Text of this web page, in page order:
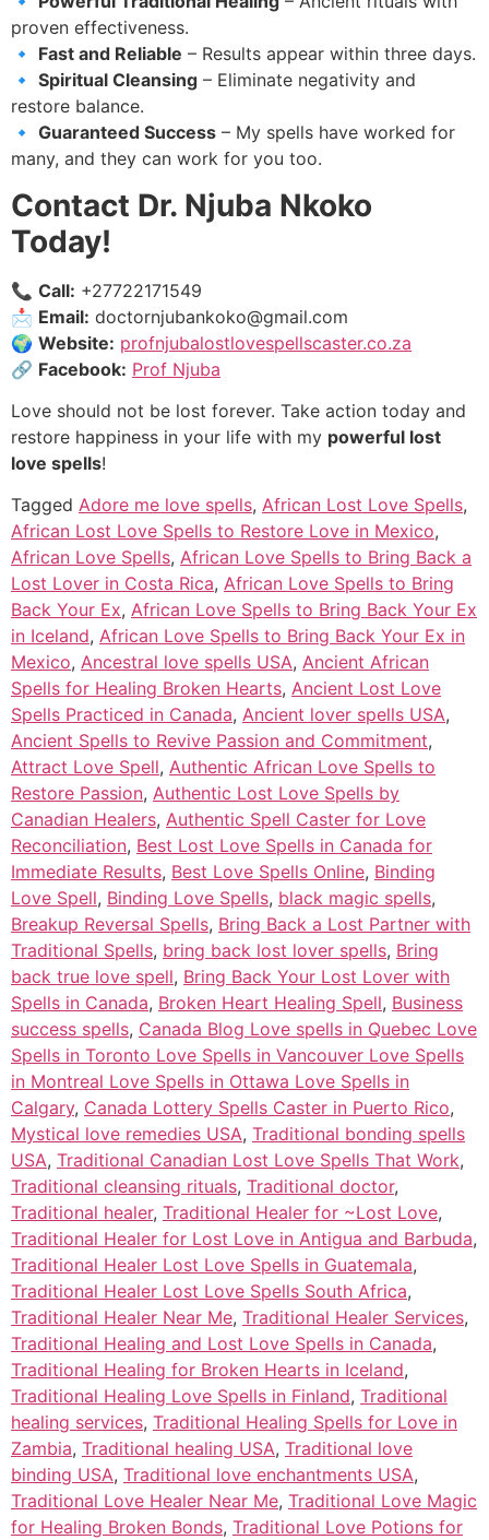
proven effectiveness.
🔹 Fast and Reliable – Results appear within three days.
🔹 Spiritual Cleansing – Eliminate negativity and
restore balance.
🔹 Guaranteed Success – My spells have worked for
many, and they can work for you too.
Contact Dr. Njuba Nkoko
Today!
📞 Call: +27722171549
📩 Email: doctornjubankoko@gmail.com
🌍 Website: profnjubalostlovespellscaster.co.za
🔗 Facebook: Prof Njuba
Love should not be lost forever. Take action today and
restore happiness in your life with my powerful lost
love spells!
Tagged Adore me love spells, African Lost Love Spells,
African Lost Love Spells to Restore Love in Mexico,
African Love Spells, African Love Spells to Bring Back a
Lost Lover in Costa Rica, African Love Spells to Bring
Back Your Ex, African Love Spells to Bring Back Your Ex
in Iceland, African Love Spells to Bring Back Your Ex in
Mexico, Ancestral love spells USA, Ancient African
Spells for Healing Broken Hearts, Ancient Lost Love
Spells Practiced in Canada, Ancient lover spells USA,
Ancient Spells to Revive Passion and Commitment,
Attract Love Spell, Authentic African Love Spells to
Restore Passion, Authentic Lost Love Spells by
Canadian Healers, Authentic Spell Caster for Love
Reconciliation, Best Lost Love Spells in Canada for
Immediate Results, Best Love Spells Online, Binding
Love Spell, Binding Love Spells, black magic spells,
Breakup Reversal Spells, Bring Back a Lost Partner with
Traditional Spells, bring back lost lover spells, Bring
back true love spell, Bring Back Your Lost Lover with
Spells in Canada, Broken Heart Healing Spell, Business
success spells, Canada Blog Love spells in Quebec Love
Spells in Toronto Love Spells in Vancouver Love Spells
in Montreal Love Spells in Ottawa Love Spells in
Calgary, Canada Lottery Spells Caster in Puerto Rico,
Mystical love remedies USA, Traditional bonding spells
USA, Traditional Canadian Lost Love Spells That Work,
Traditional cleansing rituals, Traditional doctor,
Traditional healer, Traditional Healer for ~Lost Love,
Traditional Healer for Lost Love in Antigua and Barbuda,
Traditional Healer Lost Love Spells in Guatemala,
Traditional Healer Lost Love Spells South Africa,
Traditional Healer Near Me, Traditional Healer Services,
Traditional Healing and Lost Love Spells in Canada,
Traditional Healing for Broken Hearts in Iceland,
Traditional Healing Love Spells in Finland, Traditional
healing services, Traditional Healing Spells for Love in
Zambia, Traditional healing USA, Traditional love
binding USA, Traditional love enchantments USA,
Traditional Love Healer Near Me, Traditional Love Magic
for Healing Broken Bonds, Traditional Love Potions for